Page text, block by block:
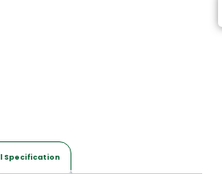
Specification